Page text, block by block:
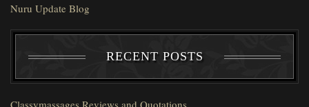
Nuru Update Blog
RECENT POSTS
Classymassages Reviews and Quotations